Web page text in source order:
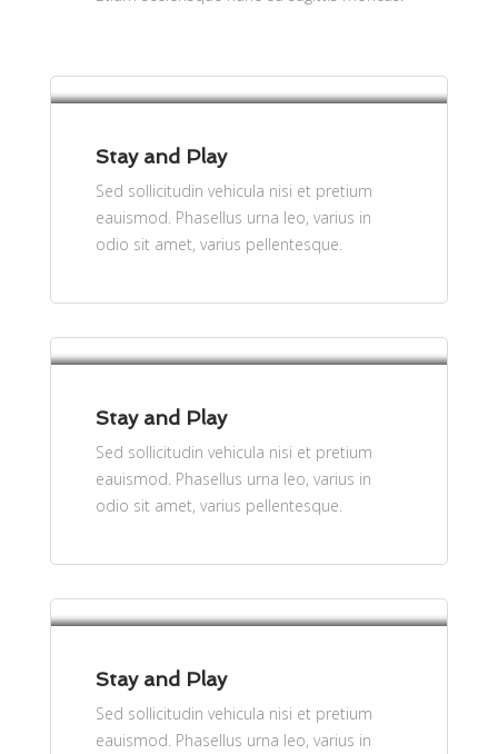
Stay and Play
Sed sollicitudin vehicula nisi et pretium
eauismod. Phasellus urna leo, varius in
odio sit amet, varius pellentesque.
Stay and Play
Sed sollicitudin vehicula nisi et pretium
eauismod. Phasellus urna leo, varius in
odio sit amet, varius pellentesque.
Stay and Play
Sed sollicitudin vehicula nisi et pretium
eauismod. Phasellus urna leo, varius in